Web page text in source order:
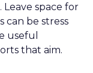
space for
can be stress
useful
that aim.